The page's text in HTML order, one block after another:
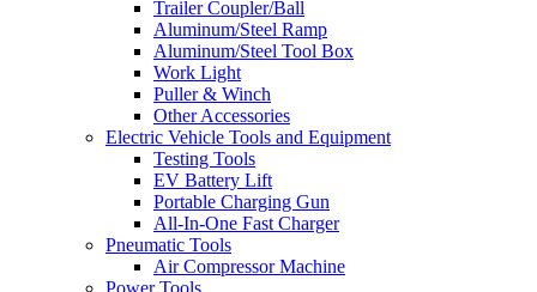
Trailer Coupler/Ball
Aluminum/Steel Ramp
Aluminum/Steel Tool Box
Work Light
Puller & Winch
Other Accessories
Electric Vehicle Tools and Equipment
Testing Tools
EV Battery Lift
Portable Charging Gun
All-In-One Fast Charger
Pneumatic Tools
Air Compressor Machine
Power Tools